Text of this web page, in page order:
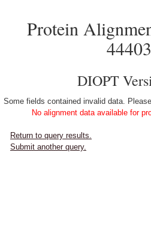
Protein
DIOPT
Some fields contained invalid data.
No alignment data available for
Return to query results.
Submit another query.